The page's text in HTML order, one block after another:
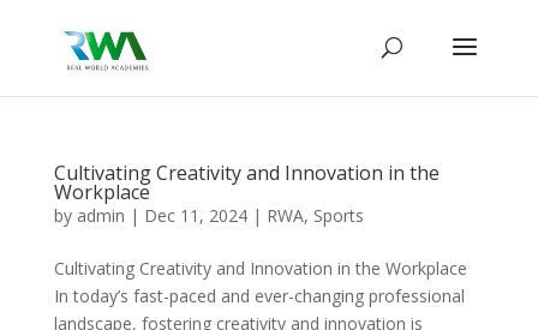
Cultivating Creativity and Innovation in the
Workplace
by admin | Dec 11, 2024| RWA, Sports
Cultivating Creativity and Innovation in the Workplace
In today’s fast-paced and ever-changing professional
landscape, fostering creativity and innovation is